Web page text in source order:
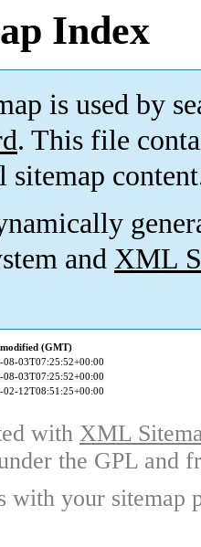
Index
is used by
. This file
sitemap
and XML
(GMT)
08-03T07:25:52+00:00
08-03T07:25:52+00:00
02-12T08:51:25+00:00
with XML
the GPL and
with your sitemap